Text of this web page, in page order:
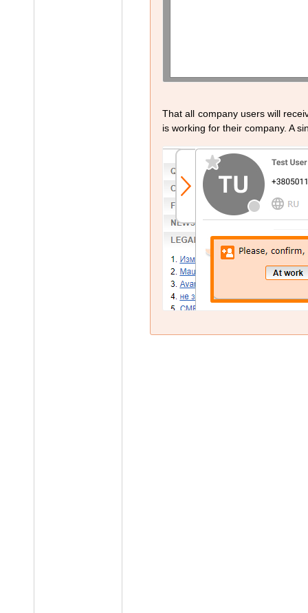
That all company users will
is working for their company. A